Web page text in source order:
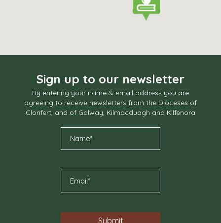
Sign up to our newsletter
By entering your name & email address you are
agreeing to receive newsletters from the Dioceses of
Clonfert, and of Galway, Kilmacduagh and Kilfenora